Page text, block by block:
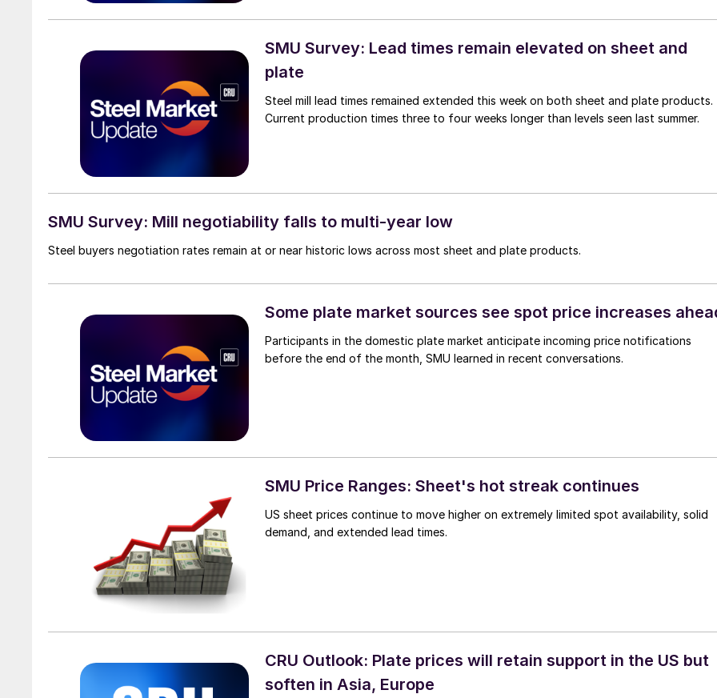
SMU Survey: Lead times remain elevated on sheet and
plate
Steel mill lead times remained extended this week on both sheet and plate products.
Current production times three to four weeks longer than levels seen last summer.
SMU Survey: Mill negotiability falls to multi-year low
Steel buyers negotiation rates remain at or near historic lows across most sheet and plate products.
Some plate market sources see spot price increases
Participants in the domestic plate market anticipate incoming price notifications
before the end of the month, SMU learned in recent conversations.
SMU Price Ranges: Sheet's hot streak continues
US sheet prices continue to move higher on extremely limited spot availability, solid
demand, and extended lead times.
CRU Outlook: Plate prices will retain support in the US but
soften in Asia, Europe